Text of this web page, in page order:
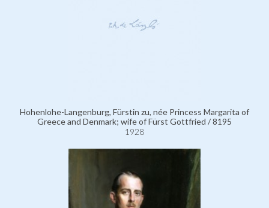
Hohenlohe-Langenburg, Fürstin zu, née Princess Margarita of
Greece and Denmark; wife of Fürst Gottfried / 8195
1928